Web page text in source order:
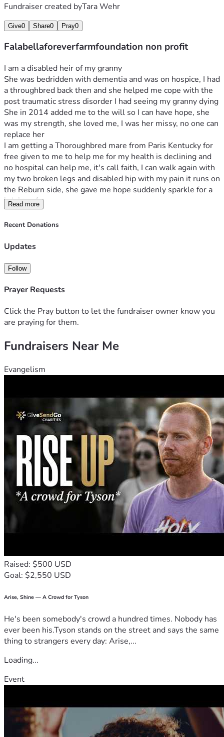
Fundraiser created byTara Wehr
Give0 Share0 Pray0
Falabellaforeverfarmfoundation non profit
I am a disabled heir of my granny
She was bedridden with dementia and was on hospice, I had
a throughbred back then and she helped me cope with the
She in 2014 added me to the will so I can have hope, she
was my strength, she loved me, I was her missy, no one can
replace her
I am getting a Thoroughbred mare from Paris Kentucky for
free given to me to help me for my health is declining and
no hospital can help me, it's call faith, I can walk again with
my two broken legs and disabled hip with my pain it runs on
the Reburn side, she gave me hope suddenly sparkle for a
brighter future
So my ma had an idea let's get miniature horses for hospice
and I said only falabellas
My mom gave me inheritance
the farish farm lane ends
A mare named Dymond I named after Pop Pop veteran his
Read more
Recent Donations
Updates
Follow
Prayer Requests
Click the Pray button to let the fundraiser owner know you
are praying for them.
Fundraisers Near Me
Evangelism
Raised: $500 USD
Goal: $2,550 USD
Arise, Shine — A Crowd for Tyson
He's been somebody's crowd a hundred times. Nobody has
ever been his.Tyson stands on the street and says the same
thing to strangers every day: Arise,...
Loading...
Event